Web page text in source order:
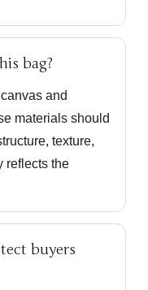
bag?
and
materials should
texture,
reflects the
buyers